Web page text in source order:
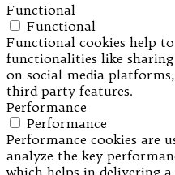
Functional
Functional
Functional cookies help
functionalities like
on social media
third-party features.
Performance
Performance
Performance cookies are
analyze the key
which helps in delivering